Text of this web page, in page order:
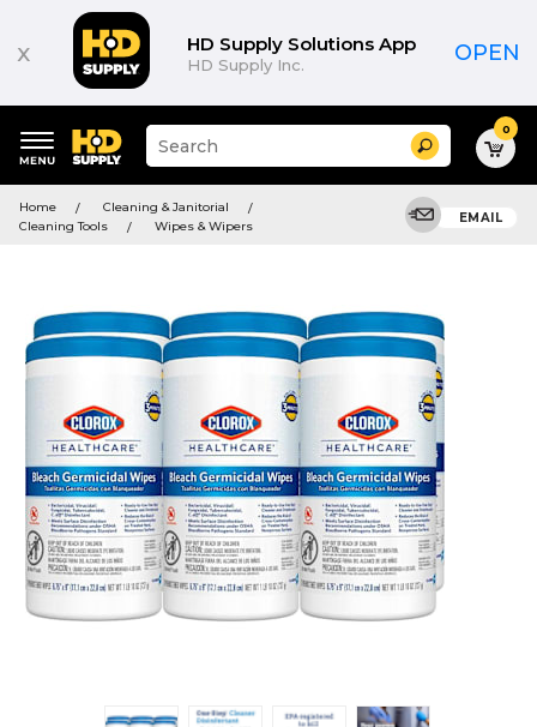
x HD Supply Solutions App
HD Supply Inc. OPEN
keywords
menu
Suggested
site
and
search
Search 0
Home
Cleaning & Janitorial
Cleaning Tools
Wipes & Wipers
EMAIL